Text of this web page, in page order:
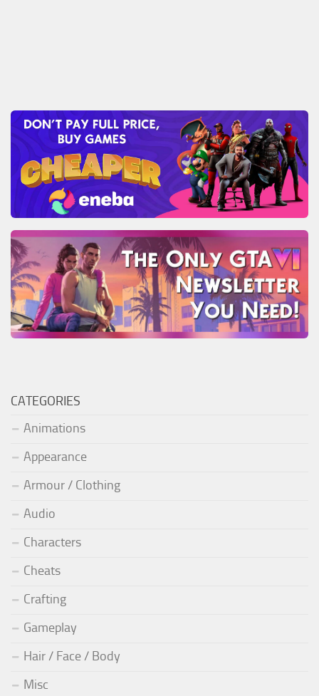
CATEGORIES
Animations
Appearance
Armour / Clothing
Audio
Characters
Cheats
Crafting
Gameplay
Hair / Face / Body
Misc